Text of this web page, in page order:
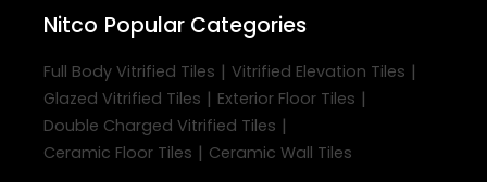
Nitco Popular Categories
Full Body Vitrified Tiles | Vitrified Elevation Tiles |
Glazed Vitrified Tiles | Exterior Floor Tiles |
Double Charged Vitrified Tiles |
Ceramic Floor Tiles | Ceramic Wall Tiles